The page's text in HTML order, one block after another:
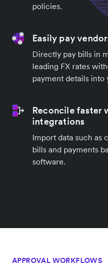
policies.
Easily pay
Directly pay bills in
leading FX rates
payment details into
Reconcile faster
integrations
Import data such as
bills and payments
software.
APPROVAL WORKFLOWS